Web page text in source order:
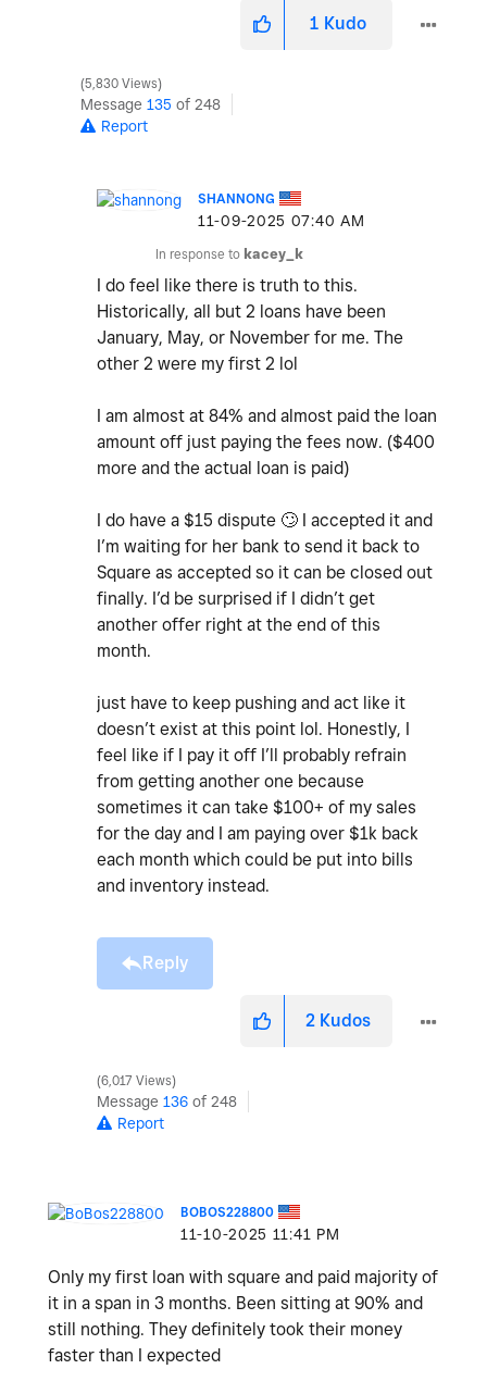
1 Kudo
5,830 Views
Message 135 of 248
Report
SHANNONG
‎11-09-2025 07:40 AM
In response to kacey_k
I do feel like there is truth to this.
Historically, all but 2 loans have been
January, May, or November for me. The
other 2 were my first 2 lol
I am almost at 84% and almost paid the loan
amount off just paying the fees now. ($400
more and the actual loan is paid)
I do have a $15 dispute 🙄 I accepted it and
I’m waiting for her bank to send it back to
Square as accepted so it can be closed out
finally. I’d be surprised if I didn’t get
another offer right at the end of this
month.
just have to keep pushing and act like it
doesn’t exist at this point lol. Honestly, I
feel like if I pay it off I’ll probably refrain
from getting another one because
sometimes it can take $100+ of my sales
for the day and I am paying over $1k back
each month which could be put into bills
and inventory instead.
Reply
2 Kudos
6,017 Views
Message 136 of 248
Report
BOBOS228800
‎11-10-2025 11:41 PM
Only my first loan with square and paid majority of
it in a span in 3 months. Been sitting at 90% and
still nothing. They definitely took their money
faster than I expected